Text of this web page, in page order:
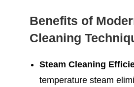
Benefits of
Cleaning
Steam Cleaning
temperature steam